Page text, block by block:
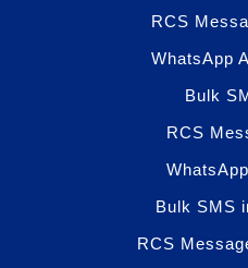
RCS
WhatsApp
Bulk
RCS
Bulk SMS
RCS